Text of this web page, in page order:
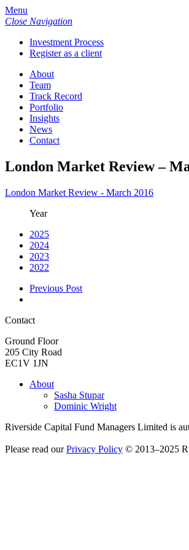
Menu
Close Navigation
Investment Process
Register as a client
About
Team
Track Record
Portfolio
Insights
News
Contact
London Market Review –
London Market Review - March 2016
Year
2025
2024
2023
2022
Previous Post
Contact
Ground Floor
205 City Road
EC1V 1JN
About
Sasha Stupar
Dominic Wright
Riverside Capital Fund Managers Limited is
Please read ourPrivacy Policy © 2013–2025